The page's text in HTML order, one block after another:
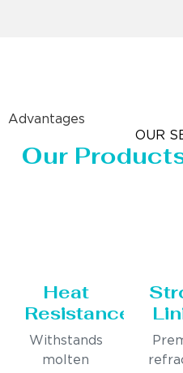
Advantages
OUR
Our
Heat
Resistance
Withstands
molten